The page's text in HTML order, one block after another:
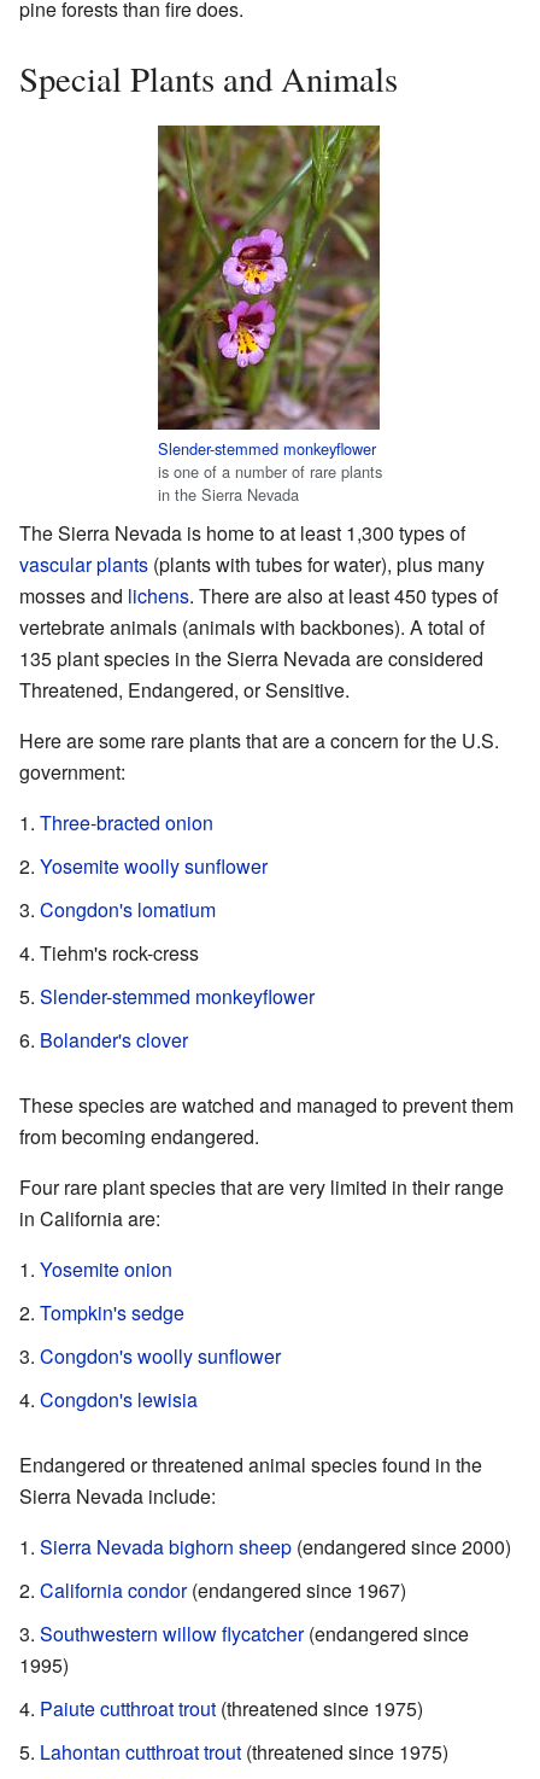
pine forests than fire does.
Special Plants and Animals
Slender-stemmed monkeyflower
is one of a number of rare plants
in the Sierra Nevada
The Sierra Nevada is home to at least 1,300 types of
vascular plants (plants with tubes for water), plus many
mosses and lichens. There are also at least 450 types of
vertebrate animals (animals with backbones). A total of
135 plant species in the Sierra Nevada are considered
Threatened, Endangered, or Sensitive.
Here are some rare plants that are a concern for the U.S.
government:
Three-bracted onion
Yosemite woolly sunflower
Congdon's lomatium
Tiehm's rock-cress
Slender-stemmed monkeyflower
Bolander's clover
These species are watched and managed to prevent them
from becoming endangered.
Four rare plant species that are very limited in their range
in California are:
Yosemite onion
Tompkin's sedge
Congdon's woolly sunflower
Congdon's lewisia
Endangered or threatened animal species found in the
Sierra Nevada include:
Sierra Nevada bighorn sheep (endangered since 2000)
California condor(endangered since 1967)
Southwestern willow flycatcher(endangered since
1995)
Paiute cutthroat trout (threatened since 1975)
Lahontan cutthroat trout (threatened since 1975)